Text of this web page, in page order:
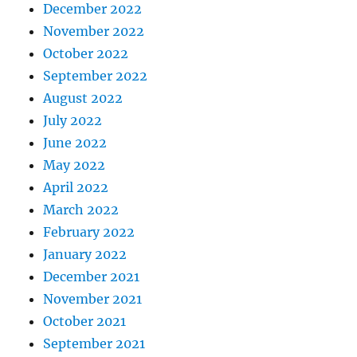
December 2022
November 2022
October 2022
September 2022
August 2022
July 2022
June 2022
May 2022
April 2022
March 2022
February 2022
January 2022
December 2021
November 2021
October 2021
September 2021